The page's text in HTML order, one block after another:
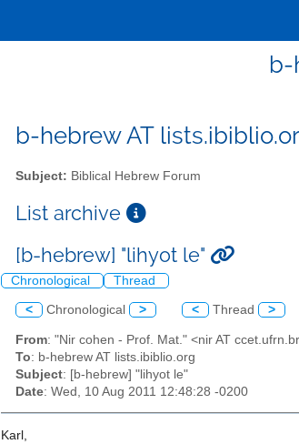
b-
b-hebrew AT
Subject: Biblical Hebrew Forum
List archive
[b-hebrew] "lihyot le"
Chronological Thread
< Chronological > < Thread >
From: "Nir cohen - Prof. Mat." <nir AT
To: b-hebrew AT lists.ibiblio.org
Subject: [b-hebrew] "lihyot le"
Date: Wed, 10 Aug 2011 12:48:28 -0200
Karl,